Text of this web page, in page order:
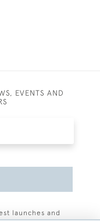
EVENTS AND
launches and